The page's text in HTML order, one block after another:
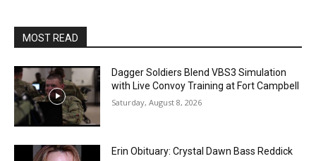
MOST READ
Dagger Soldiers Blend VBS3 Simulation
with Live Convoy Training at Fort Campbell
Saturday, August 8, 2026
Erin Obituary: Crystal Dawn Bass Reddick